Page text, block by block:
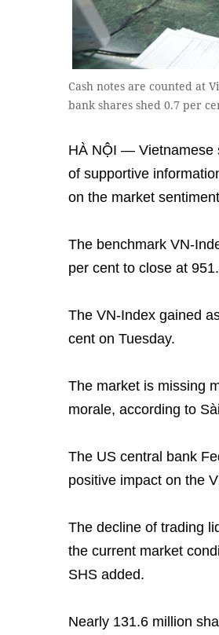
Cash notes are counted at
bank shares shed 0.7 per
HÀ NỘI — Vietnamese
of supportive
on the market
The benchmark VN-
per cent to close at
The VN-Index gained
cent on Tuesday.
The market is missing
morale, according to
The US central bank
positive impact on the
The decline of trading
the current market
SHS added.
Nearly 131.6 million